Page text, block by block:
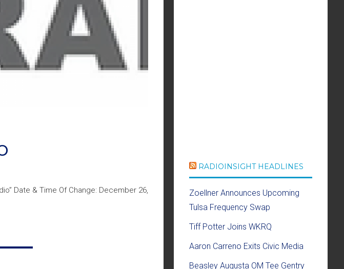
Date & Time Of Change: December 26,
RADIOINSIGHT HEADLINES
Zoellner Announces Upcoming
Tulsa Frequency Swap
Tiff Potter Joins WKRQ
Aaron Carreno Exits Civic Media
Beasley Augusta OM Tee Gentry